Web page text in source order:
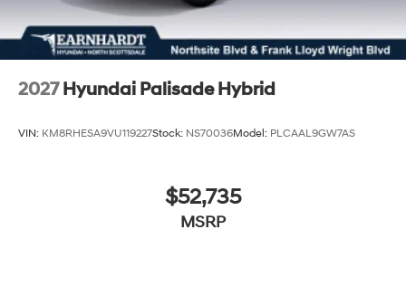
2027 Hyundai Palisade Hybrid
VIN: KM8RHESA9VU119227Stock: NS70036Model: PLCAAL9GW7AS
$52,735
MSRP